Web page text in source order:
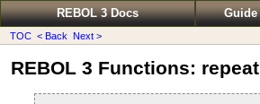
REBOL 3 Docs Guide
TOC < Back Next >
REBOL 3 Functions: repeat